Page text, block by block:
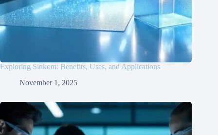
Exploring Sinkom: Benefits, Uses, and Applications
November 1, 2025